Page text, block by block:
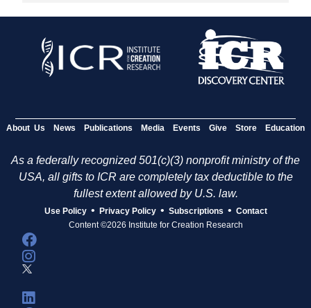
About Us News Publications Media Events Give Store Education
As a federally recognized 501(c)(3) nonprofit ministry of the
USA, all gifts to ICR are completely tax deductible to the
fullest extent allowed by U.S. law.
Use Policy • Privacy Policy • Subscriptions • Contact
Content ©2026 Institute for Creation Research